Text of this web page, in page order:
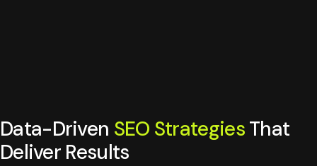
Data-Driven SEO StrategiesThat
Deliver Results